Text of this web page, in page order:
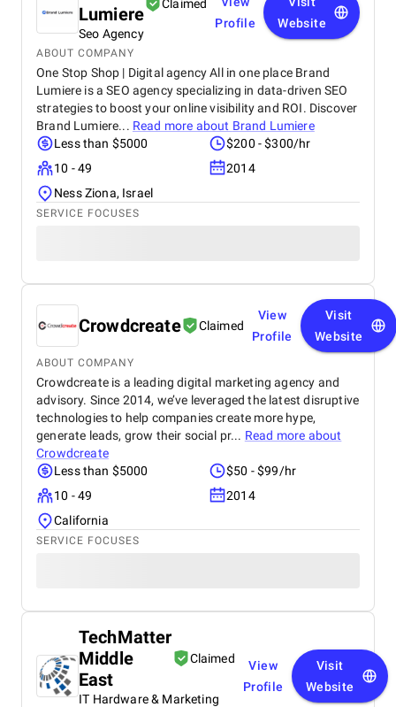
Lumiere
Claimed
Seo Agency
Profile
Website
ABOUT COMPANY
One Stop Shop | Digital agency All in one place Brand
Lumiere is a SEO agency specializing in data-driven SEO
strategies to boost your online visibility and ROI. Discover
Brand Lumiere... Read more about Brand Lumiere
Less than $5000
$200 - $300/hr
10 - 49
2014
Ness Ziona, Israel
SERVICE FOCUSES
Crowdcreate Claimed
View
Profile
Visit
Website
ABOUT COMPANY
Crowdcreate is a leading digital marketing agency and
advisory. Since 2014, we’ve leveraged the latest disruptive
technologies to help companies create more hype,
generate leads, grow their social pr... Read more about
Crowdcreate
Less than $5000
$50 - $99/hr
10 - 49
2014
California
SERVICE FOCUSES
TechMatter
Middle
East
Claimed
IT Hardware & Marketing
View
Profile
Visit
Website